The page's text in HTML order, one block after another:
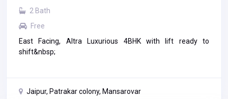
2 Bath
Free
East Facing, Altra Luxurious 4BHK with lift ready to
shift&nbsp;
Jaipur, Patrakar colony, Mansarovar